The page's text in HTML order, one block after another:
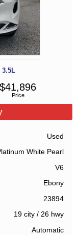
3.5L
Price
$41,896
Used
White Pearl
V6
Ebony
23894
19 city/ 26 hwy
Automatic